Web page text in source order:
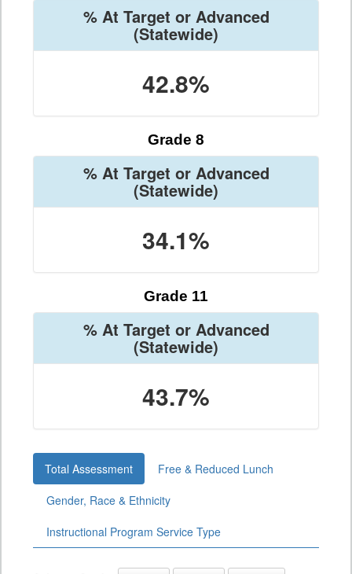
% At Target or Advanced
(Statewide)
42.8%
Grade 8
% At Target or Advanced
(Statewide)
34.1%
Grade 11
% At Target or Advanced
(Statewide)
43.7%
Total Assessment
Free & Reduced Lunch
Gender, Race & Ethnicity
Instructional Program Service Type